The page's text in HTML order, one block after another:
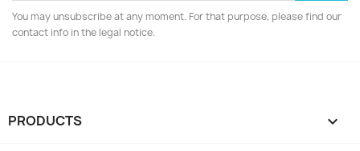
You may unsubscribe at any moment. For that purpose, please find our
contact info in the legal notice.
PRODUCTS 